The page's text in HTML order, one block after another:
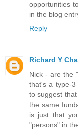
opportunities
in the blog
Reply
Richard Y
Nick - are the
that's a type-3
to suggest
the same
is just that
"persons" in